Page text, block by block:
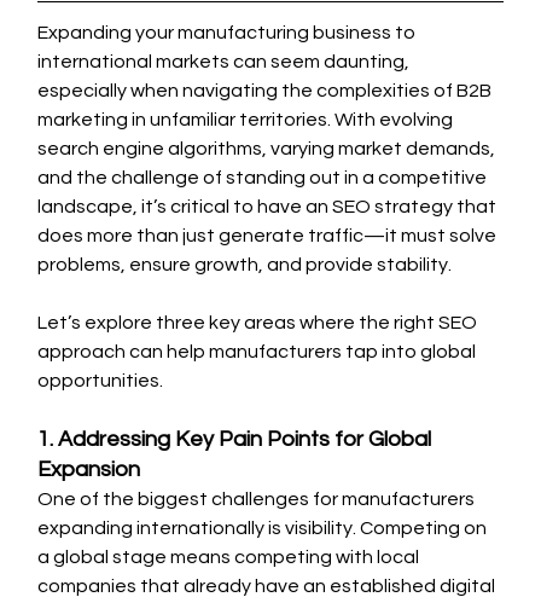
Expanding your manufacturing business to
international markets can seem daunting,
especially when navigating the complexities of B2B
marketing in unfamiliar territories. With evolving
search engine algorithms, varying market demands,
and the challenge of standing out in a competitive
landscape, it’s critical to have an SEO strategy that
does more than just generate traffic—it must solve
problems, ensure growth, and provide stability.
Let’s explore three key areas where the right SEO
approach can help manufacturers tap into global
opportunities.
1. Addressing Key Pain Points for Global
Expansion
One of the biggest challenges for manufacturers
expanding internationally is visibility. Competing on
a global stage means competing with local
companies that already have an established digital